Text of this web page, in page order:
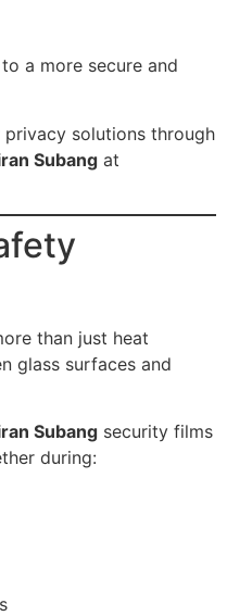
a more secure and
solutions through
Subang at
than just heat
glass surfaces and
Subang security films
during: